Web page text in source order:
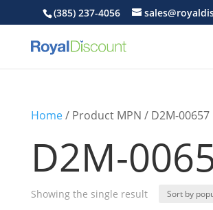
(385) 237-4056
Home/ Product MPN / D2M-00657
D2M-
Showing the single result